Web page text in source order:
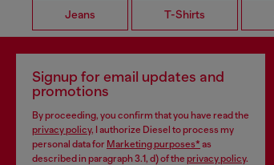
Jeans T-Shirts
Signup for email updates and
promotions
By proceeding, you confirm that you have read the
privacy policy, I authorize Diesel to process my
personal data for Marketing purposes* as
described in paragraph 3.1, d) of the privacy policy.